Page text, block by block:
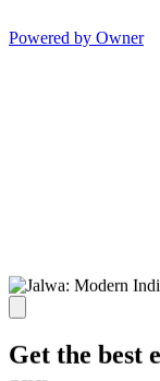
Powered by Owner
Get the best